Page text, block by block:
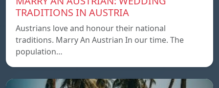
TRADITIONS IN AUSTRIA
Austrians love and honour their national
traditions. Marry An Austrian In our time. The
population…